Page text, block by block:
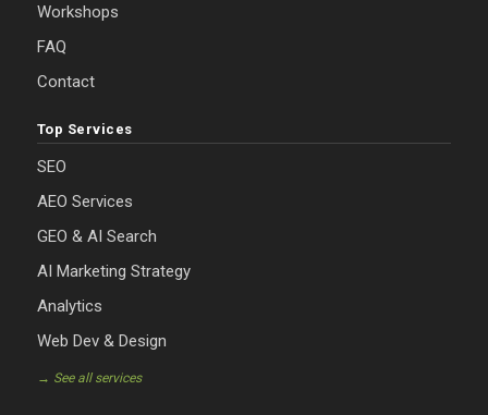
Workshops
FAQ
Contact
Top Services
SEO
AEO Services
GEO & AI Search
AI Marketing Strategy
Analytics
Web Dev & Design
→ See all services